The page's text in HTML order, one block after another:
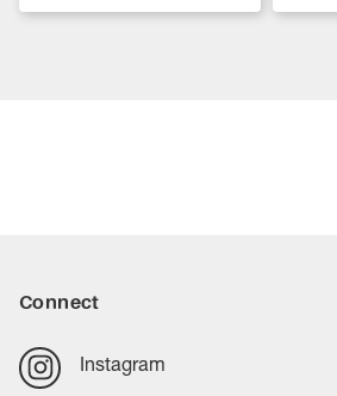
Connect
Instagram